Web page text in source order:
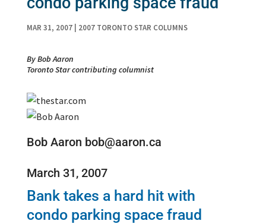
MAR 31, 2007| 2007 TORONTO STAR COLUMNS
By Bob Aaron
Toronto Star contributing columnist
Bob Aaron bob@aaron.ca
March 31, 2007
Bank takes a hard hit with
condo parking space fraud